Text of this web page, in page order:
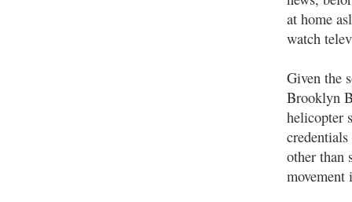
at home
watch
Given the
Brooklyn
helicopter
other than
movement